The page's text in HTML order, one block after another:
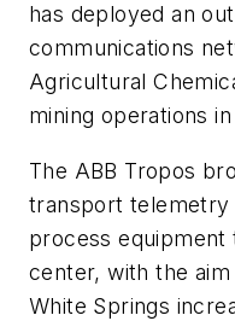
has deployed an
communications
Agricultural
mining operations
The ABB Tropos
transport telemetry
process equipment
center, with the
White Springs